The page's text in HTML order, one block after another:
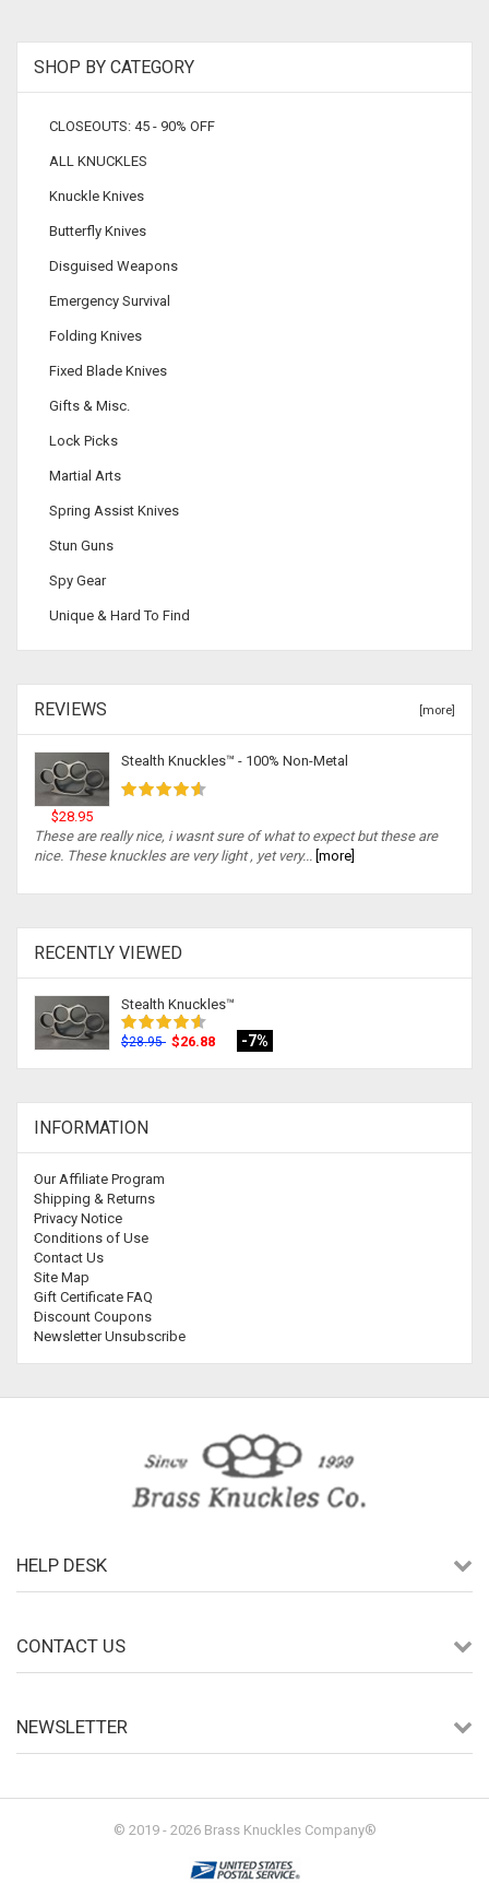
SHOP BY CATEGORY
CLOSEOUTS: 45 - 90% OFF
ALL KNUCKLES
Knuckle Knives
Butterfly Knives
Disguised Weapons
Emergency Survival
Folding Knives
Fixed Blade Knives
Gifts & Misc.
Lock Picks
Martial Arts
Spring Assist Knives
Stun Guns
Spy Gear
Unique & Hard To Find
REVIEWS [more]
Stealth Knuckles™ - 100% Non-Metal
$28.95
These are really nice, i wasnt sure of what to expect but these are
nice. These knuckles are very light , yet very...
[more]
RECENTLY VIEWED
Stealth Knuckles™
$28.95 $26.88 -7%
INFORMATION
Our Affiliate Program
Shipping & Returns
Privacy Notice
Conditions of Use
Contact Us
Site Map
Gift Certificate FAQ
Discount Coupons
Newsletter Unsubscribe
HELP DESK
CONTACT US
NEWSLETTER
© 2019 - 2026 Brass Knuckles Company®